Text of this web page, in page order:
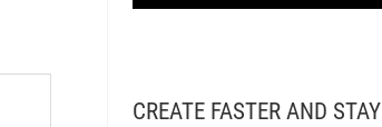
CREATE FASTER AND STAY